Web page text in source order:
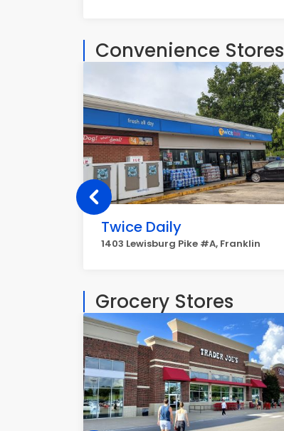
Convenience Stores
Twice Daily
1403 Lewisburg Pike #A, Franklin
Grocery Stores